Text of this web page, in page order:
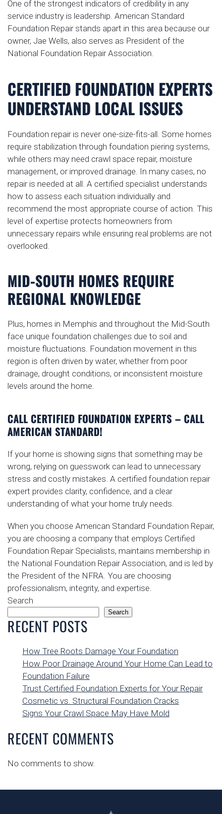
One of the strongest indicators of credibility in any
service industry is leadership. American Standard
Foundation Repair stands apart in this area because our
owner, Jae Wells, also serves as President of the
National Foundation Repair Association.
CERTIFIED FOUNDATION EXPERTS
UNDERSTAND LOCAL ISSUES
Foundation repair is never one-size-fits-all. Some homes
require stabilization through foundation piering systems,
while others may need crawl space repair, moisture
management, or improved drainage. In many cases, no
repair is needed at all. A certified specialist understands
how to assess each situation individually and
recommend the most appropriate course of action. This
level of expertise protects homeowners from
unnecessary repairs while ensuring real problems are not
overlooked.
MID-SOUTH HOMES REQUIRE
REGIONAL KNOWLEDGE
Plus, homes in Memphis and throughout the Mid-South
face unique foundation challenges due to soil and
moisture fluctuations. Foundation movement in this
region is often driven by water, whether from poor
drainage, drought conditions, or inconsistent moisture
levels around the home.
CALL CERTIFIED FOUNDATION EXPERTS – CALL
AMERICAN STANDARD!
If your home is showing signs that something may be
wrong, relying on guesswork can lead to unnecessary
stress and costly mistakes. A certified foundation repair
expert provides clarity, confidence, and a clear
understanding of what your home truly needs.
When you choose American Standard Foundation Repair,
you are choosing a company that employs Certified
Foundation Repair Specialists, maintains membership in
the National Foundation Repair Association, and is led by
the President of the NFRA. You are choosing
professionalism, integrity, and expertise.
Search
Search
RECENT POSTS
How Tree Roots Damage Your Foundation
How Poor Drainage Around Your Home Can Lead to
Foundation Failure
Trust Certified Foundation Experts for Your Repair
Cosmetic vs. Structural Foundation Cracks
Signs Your Crawl Space May Have Mold
RECENT COMMENTS
No comments to show.